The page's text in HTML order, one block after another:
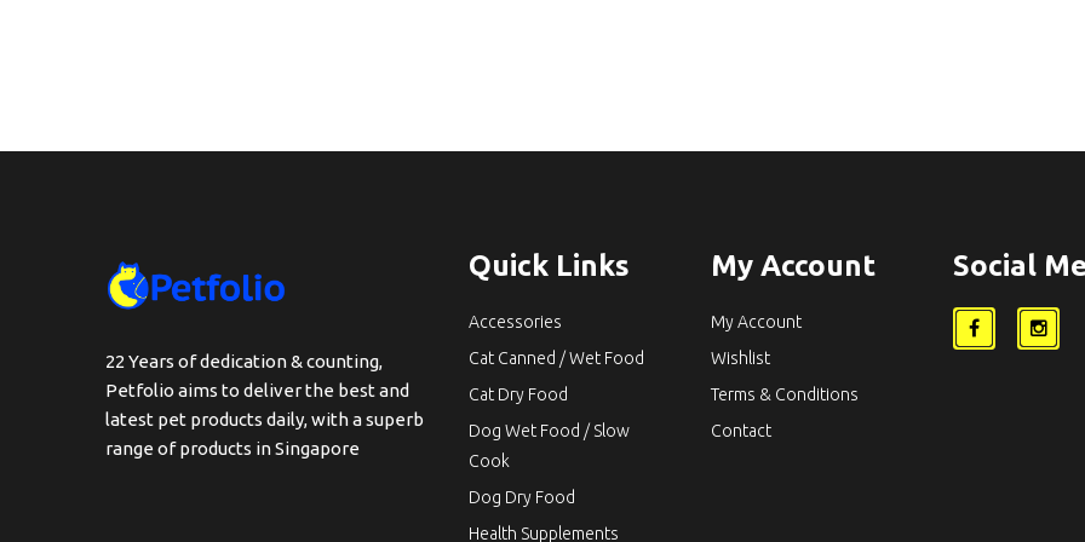
22 Years of dedication & counting,
Petfolio aims to deliver the best and
latest pet products daily, with a superb
range of products in Singapore
Quick Links
Accessories
Cat Canned / Wet Food
Cat Dry Food
Dog Wet Food / Slow
Cook
Dog Dry Food
Health Supplements
My Account
My Account
Wishlist
Terms & Conditions
Contact
Social